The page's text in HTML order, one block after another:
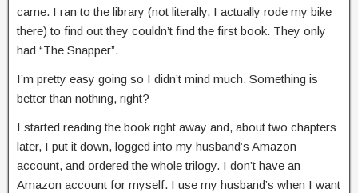
came. I ran to the library (not literally, I actually rode my bike
there) to find out they couldn’t find the first book. They only
had “The Snapper”.
I’m pretty easy going so I didn’t mind much. Something is
better than nothing, right?
I started reading the book right away and, about two chapters
later, I put it down, logged into my husband’s Amazon
account, and ordered the whole trilogy. I don’t have an
Amazon account for myself. I use my husband’s when I want